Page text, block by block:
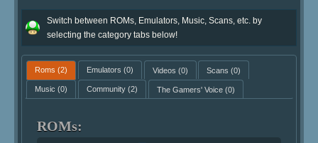
Switch between ROMs, Emulators, Music, Scans, etc. by
selecting the category tabs below!
Roms (2) Emulators (0) Videos (0) Scans (0)
Music (0) Community(2) The Gamers' Voice(0)
ROMs: